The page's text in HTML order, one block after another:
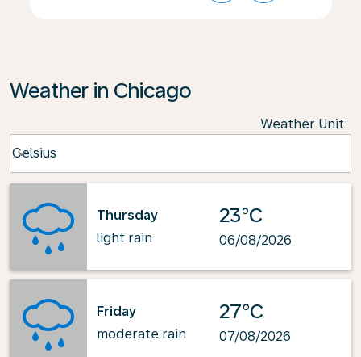
Weather in Chicago
Weather Unit:
Celsius
keyboard_arrow_down
Thursday
light rain
23°C
06/08/2026
Friday
moderate rain
27°C
07/08/2026